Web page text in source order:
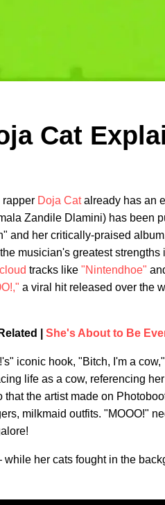
Cat
rapper Doja Catalready has an
Zandile Dlamini) has been
and her critically-praised
musician's greatest
tracks like "Nintendhoe"
a viral hit released over the
Related | She's About to Be
iconic hook, "Bitch, I'm a
life as a cow, referencing
the artist made on
milkmaid outfits. "MOOO!"
her cats fought in the